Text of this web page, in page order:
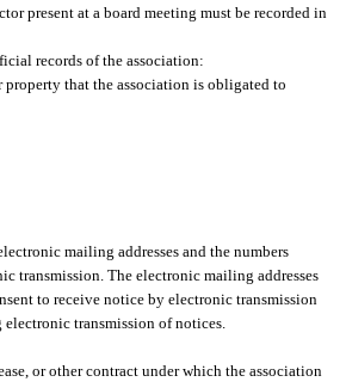
present at a board meeting must be recorded in
records of the association:
property that the association is obligated to
mailing addresses and the numbers
transmission. The electronic mailing addresses
to receive notice by electronic transmission
electronic transmission of notices.
or other contract under which the association